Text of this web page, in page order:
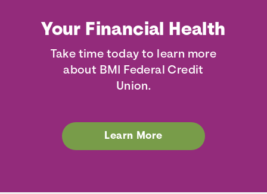
Your Financial Health
Take time today to learn more
about BMI Federal Credit
Union.
Learn More